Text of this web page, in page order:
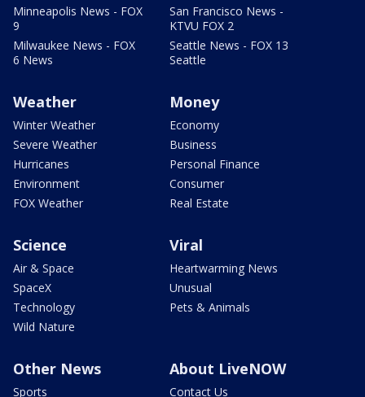
Minneapolis News - FOX
9
Milwaukee News - FOX
6 News
San Francisco News -
KTVU FOX 2
Seattle News - FOX 13
Seattle
Weather
Winter Weather
Severe Weather
Hurricanes
Environment
FOX Weather
Money
Economy
Business
Personal Finance
Consumer
Real Estate
Science
Air & Space
SpaceX
Technology
Wild Nature
Viral
Heartwarming News
Unusual
Pets & Animals
Other News
Sports
About LiveNOW
Contact Us